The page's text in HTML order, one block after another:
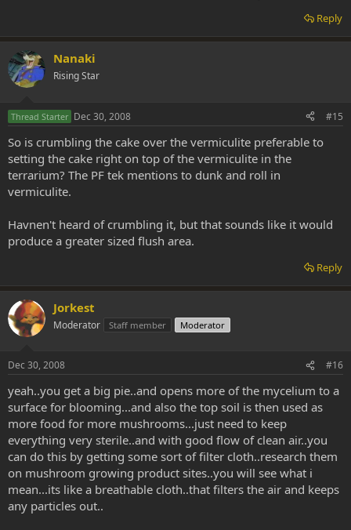
Reply
Nanaki
Rising Star
Thread Starter Dec 30, 2008 #15
So is crumbling the cake over the vermiculite preferable to
setting the cake right on top of the vermiculite in the
terrarium? The PF tek mentions to dunk and roll in
vermiculite.
Havnen't heard of crumbling it, but that sounds like it would
produce a greater sized flush area.
Reply
Jorkest
Moderator Staff member Moderator
Dec 30, 2008 #16
yeah..you get a big pie..and opens more of the mycelium to a
surface for blooming...and also the top soil is then used as
more food for more mushrooms...just need to keep
everything very sterile..and with good flow of clean air..you
can do this by getting some sort of filter cloth..research them
on mushroom growing product sites..you will see what i
mean...its like a breathable cloth..that filters the air and keeps
any particles out..